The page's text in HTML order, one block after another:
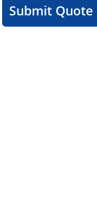
Submit Quote